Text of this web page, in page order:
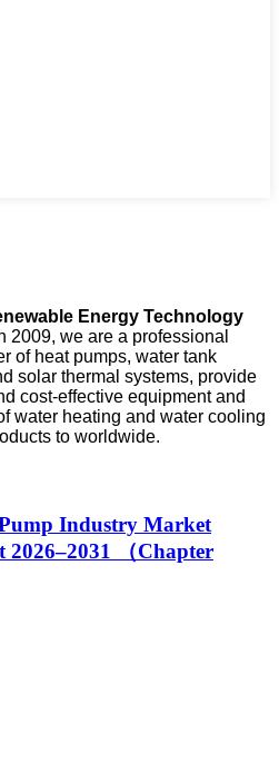
Energy Technology
2009, we are a professional
of heat pumps, water tank
solar thermal systems, provide
cost-effective equipment and
water heating and water cooling
to worldwide.
Industry Market
2026–2031 （Chapter